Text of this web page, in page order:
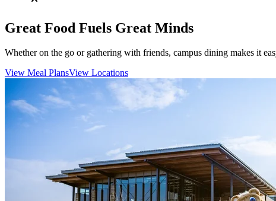
Great Food Fuels Great Minds
Whether on the go or gathering with friends, campus dining makes it
View Meal PlansView Locations